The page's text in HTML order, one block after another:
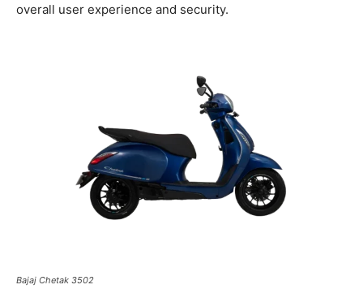
overall user experience and security.
Bajaj Chetak 3502